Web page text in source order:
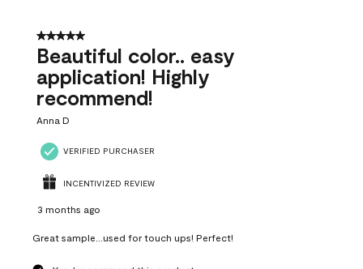
5 out of 5 stars.
Beautiful color.. easy
application! Highly
recommend!
Anna D
VERIFIED PURCHASER
INCENTIVIZED REVIEW
3 months ago
Great sample...used for touch ups! Perfect!